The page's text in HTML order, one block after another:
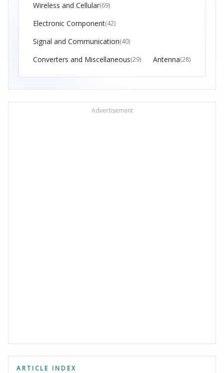
Wireless and Cellular(69)
Electronic Component(42)
Signal and Communication(40)
Converters and Miscellaneous(29) Antenna(28)
Advertisement
ARTICLE INDEX